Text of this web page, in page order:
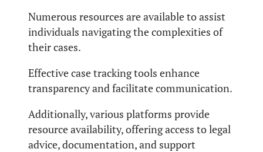
Numerous resources are available to assist
individuals navigating the complexities of
their cases.
Effective case tracking tools enhance
transparency and facilitate communication.
Additionally, various platforms provide
resource availability, offering access to legal
advice, documentation, and support